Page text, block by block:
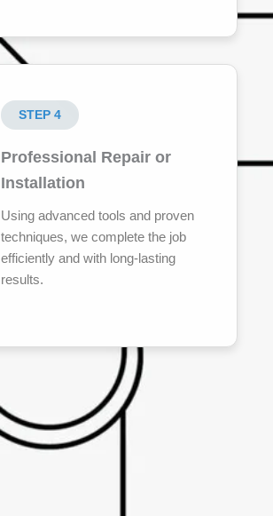
STEP 4
Professional Repair or
Installation
Using advanced tools and proven
techniques, we complete the job
efficiently and with long-lasting
results.
STEP 5